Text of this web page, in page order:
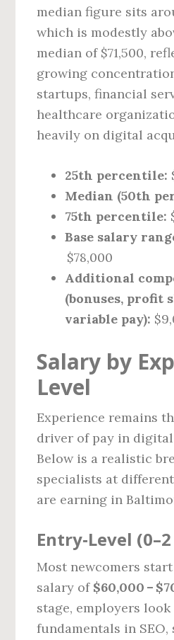
median figure sits
which is modestly
median of $71,500,
growing
startups, financial
healthcare
heavily on digital
25th percentile:
Median (50th
75th percentile:
Base salary
$78,000
Additional
(bonuses, profit
variable pay):
Salary by
Level
Experience remains
driver of pay in
Below is a realistic
specialists at
are earning in
Entry‑Level
Most newcomers
salary of $60,000 –
stage, employers
fundamentals in SEO,